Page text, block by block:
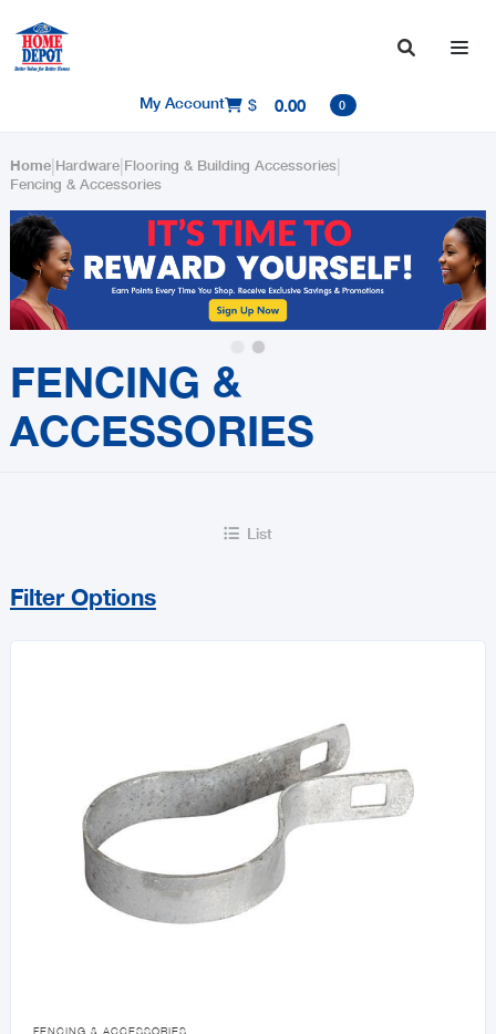

My Account $ 0.00 0
Home| Hardware| Flooring & Building Accessories|
Fencing & Accessories
FENCING &
ACCESSORIES
 List
Filter Options
MAX
All Flooring & Building Accessories

FENCING & ACCESSORIES